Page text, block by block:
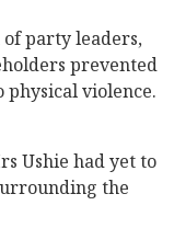
party leaders,
prevented
violence.
Ushie had yet to
the